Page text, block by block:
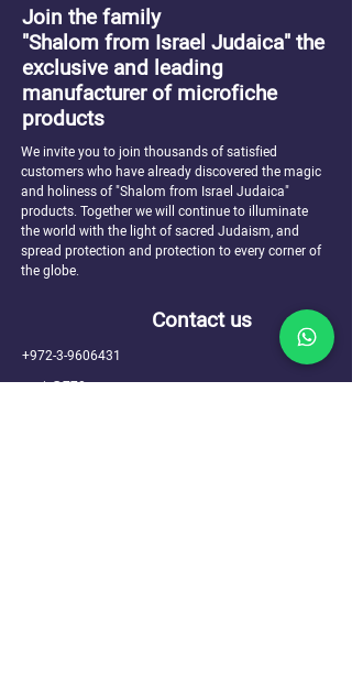
Join the family
"Shalom from Israel Judaica" the
exclusive and leading
manufacturer of microfiche
products
We invite you to join thousands of satisfied
customers who have already discovered the magic
and holiness of "Shalom from Israel Judaica"
products. Together we will continue to illuminate
the world with the light of sacred Judaism, and
spread protection and protection to every corner of
the globe.
Contact us
+972-3-9606431
ir@770.mn